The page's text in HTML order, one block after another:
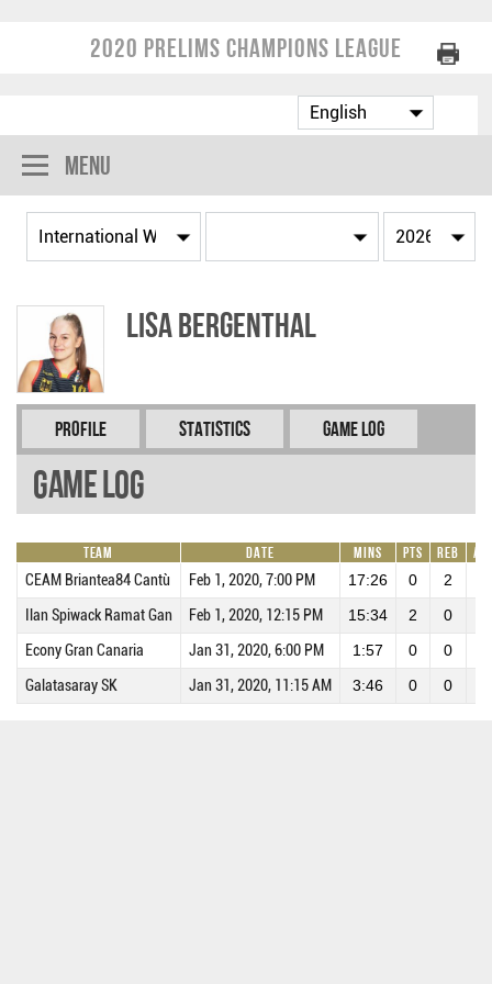
2020 Prelims Champions League
Menu
Lisa BERGENTHAL
Profile Statistics Game Log
Game Log
Team Date Mins Pts REB
CEAM Briantea84 Cantù Feb 1, 2020, 7:00 PM 17:26 0 2
Ilan Spiwack Ramat Gan Feb 1, 2020, 12:15 PM 15:34 2 0
Econy Gran Canaria Jan 31, 2020, 6:00 PM 1:57 0 0
Galatasaray SK Jan 31, 2020, 11:15 AM 3:46 0 0